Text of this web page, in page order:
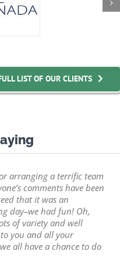
LIST OF OUR CLIENTS
arranging a terrific team
comments have been
that it was an
day–we had fun! Oh,
of variety and well
you and all your
all have a chance to do